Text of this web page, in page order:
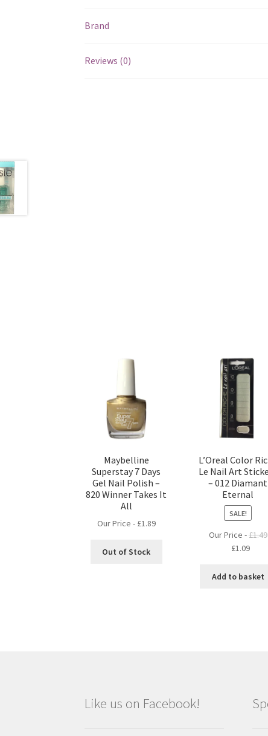
Brand
Reviews (0)
Maybelline
Superstay 7 Days
Gel Nail Polish –
820 Winner Takes It
All
Our Price - £1.89
Out of Stock
L’Oreal Color
Le Nail Art
– 012 Diamant
Eternal
SALE!
Our Price -£1.49
Original
was:
£1.09
is:
Add to basket
Like us on Facebook!